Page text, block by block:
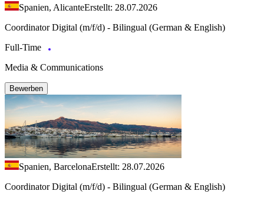
Spanien, AlicanteErstellt: 28.07.2026
Coordinator Digital (m/f/d) - Bilingual (German & English)
Full-Time
Media & Communications
Bewerben
Spanien, BarcelonaErstellt: 28.07.2026
Coordinator Digital (m/f/d) - Bilingual (German & English)